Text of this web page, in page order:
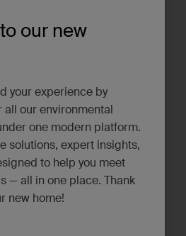
to our new
your experience by
our environmental
one modern platform.
solutions, expert insights,
to help you meet
— all in one place. Thank
new home!
there!
services, contact: